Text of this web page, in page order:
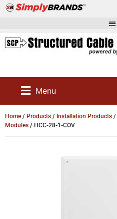
Menu
Home / Products / Installation Products /
Modules / HCC-28-1-COV